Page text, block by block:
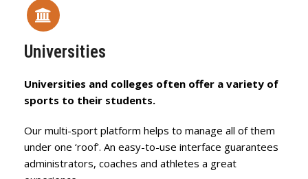
Universities
Universities and colleges often offer a variety of
sports to their students.
Our multi-sport platform helps to manage all of them
under one ‘roof’. An easy-to-use interface guarantees
administrators, coaches and athletes a great